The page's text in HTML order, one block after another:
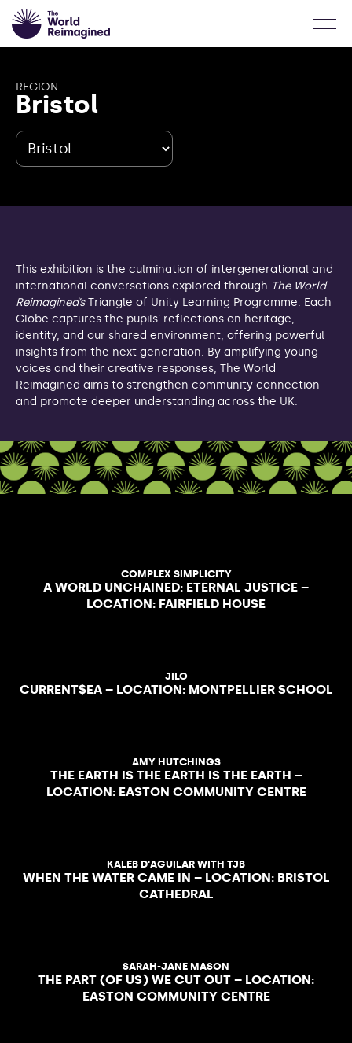
REGION
Bristol
This exhibition is the culmination of intergenerational and
international conversations explored through The World
Reimagined’sTriangle of Unity Learning Programme. Each
Globe captures the pupils’ reflections on heritage,
identity, and our shared environment, offering powerful
insights from the next generation. By amplifying young
voices and their creative responses, The World
Reimagined aims to strengthen community connection
and promote deeper understanding across the UK.
COMPLEX SIMPLICITY
A WORLD UNCHAINED: ETERNAL JUSTICE –
LOCATION: FAIRFIELD HOUSE
JILO
CURRENT$EA – LOCATION: MONTPELLIER SCHOOL
AMY HUTCHINGS
THE EARTH IS THE EARTH IS THE EARTH –
LOCATION: EASTON COMMUNITY CENTRE
KALEB D'AGUILAR WITH TJB
WHEN THE WATER CAME IN – LOCATION: BRISTOL
CATHEDRAL
SARAH-JANE MASON
THE PART (OF US) WE CUT OUT – LOCATION:
EASTON COMMUNITY CENTRE